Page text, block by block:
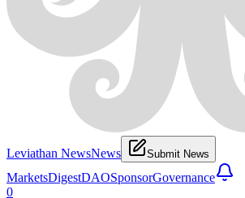
Leviathan NewsNews Submit News
MarketsDigestDAOSponsorGovernance
0